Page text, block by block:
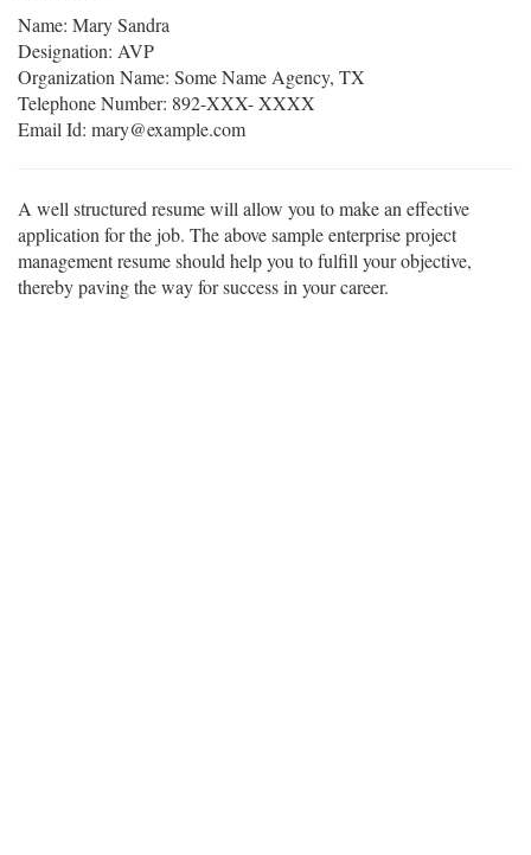
Name: Mary Sandra
Designation: AVP
Organization Name: Some Name Agency, TX
Telephone Number: 892-XXX- XXXX
Email Id: mary@example.com
A well structured resume will allow you to make an effective
application for the job. The above sample enterprise project
management resume should help you to fulfill your objective,
thereby paving the way for success in your career.